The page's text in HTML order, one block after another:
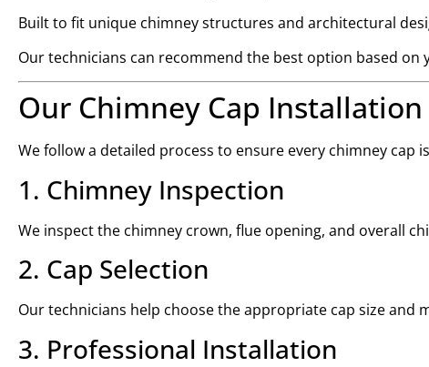
Built to fit unique chimney structures and architectural
Our technicians can recommend the best option based on
Our Chimney Cap Installation
We follow a detailed process to ensure every chimney cap
1. Chimney Inspection
We inspect the chimney crown, flue opening, and overall
2. Cap Selection
Our technicians help choose the appropriate cap size and
3. Professional Installation